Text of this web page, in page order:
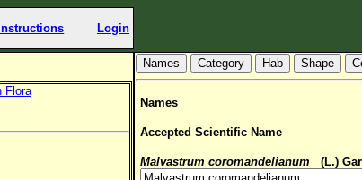
Login
Flora
Hab Shape
Names
Accepted Scientific Name
Malvastrum coromandelianum (L.)